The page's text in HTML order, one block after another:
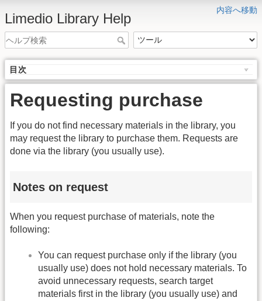
内容へ移動
Limedio Library Help
目次
Requesting purchase
If you do not find necessary materials in the library, you
may request the library to purchase them. Requests are
done via the library (you usually use).
Notes on request
When you request purchase of materials, note the
following:
You can request purchase only if the library (you
usually use) does not hold necessary materials. To
avoid unnecessary requests, search target
materials first in the library (you usually use) and